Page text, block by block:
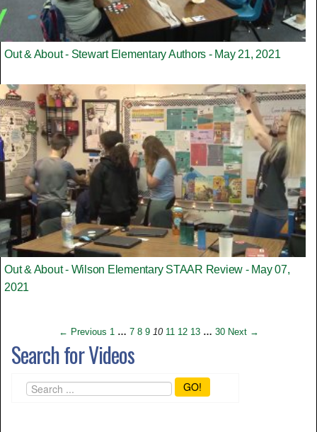
Out & About - Stewart Elementary Authors - May 21, 2021
Out & About - Wilson Elementary STAAR Review - May 07,
2021
← Previous 1 … 7 8 9 10 11 12 13 … 30 Next →
Search for Videos
GO!